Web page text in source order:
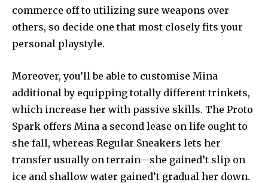
commerce off to utilizing sure weapons over
others, so decide one that most closely fits your
personal playstyle.
Moreover, you’ll be able to customise Mina
additional by equipping totally different trinkets,
which increase her with passive skills. The Proto
Spark offers Mina a second lease on life ought to
she fall, whereas Regular Sneakers lets her
transfer usually on terrain—she gained’t slip on
ice and shallow water gained’t gradual her down.